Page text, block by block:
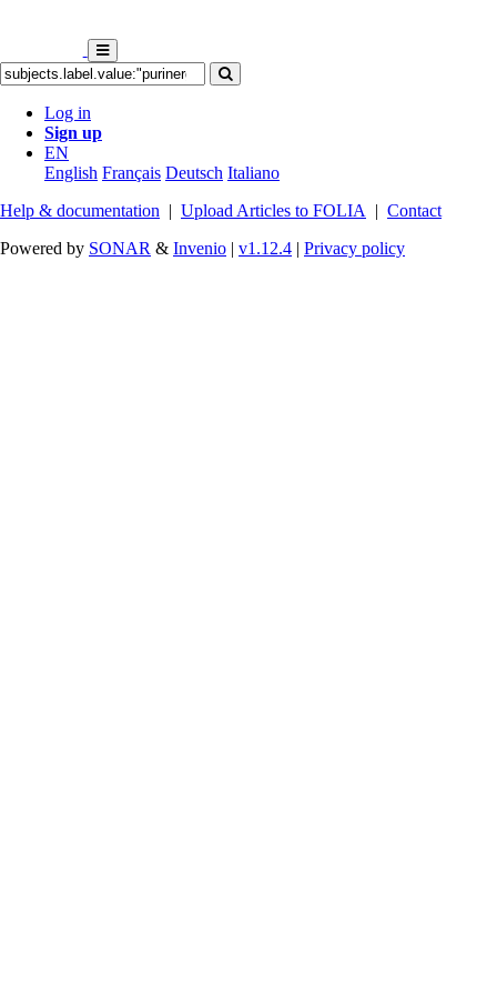
Log in
Sign up
EN
English Français Deutsch Italiano
Help & documentation | Upload Articles to FOLIA | Contact
Powered by SONAR & Invenio | v1.12.4 | Privacy policy